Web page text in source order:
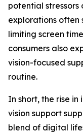
potential stressors
explorations often
limiting screen
consumers also
vision-focused
routine.
In short, the rise
vision support
blend of digital